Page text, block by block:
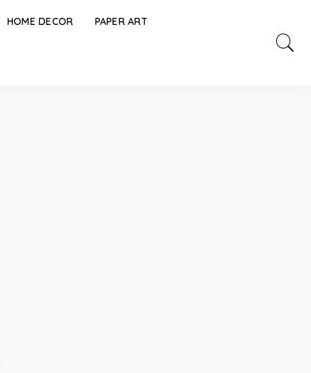
HOME DECOR PAPER ART